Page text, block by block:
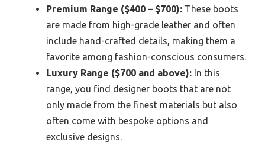
Premium Range ($400 – $700): These boots
are made from high-grade leather and often
include hand-crafted details, making them a
favorite among fashion-conscious consumers.
Luxury Range ($700 and above): In this
range, you find designer boots that are not
only made from the finest materials but also
often come with bespoke options and
exclusive designs.